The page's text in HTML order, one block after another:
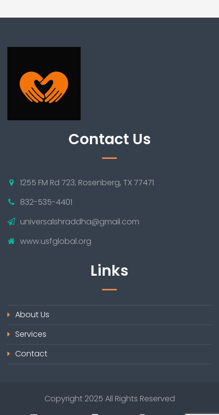
Contact Us
1255 FM Rd 723, Rosenberg, TX 77471
832-535-4401
universalshraddha@gmail.com
www.usfglobal.org
Links
About Us
Services
Contact
Copyright 2025 All Rights Reserved